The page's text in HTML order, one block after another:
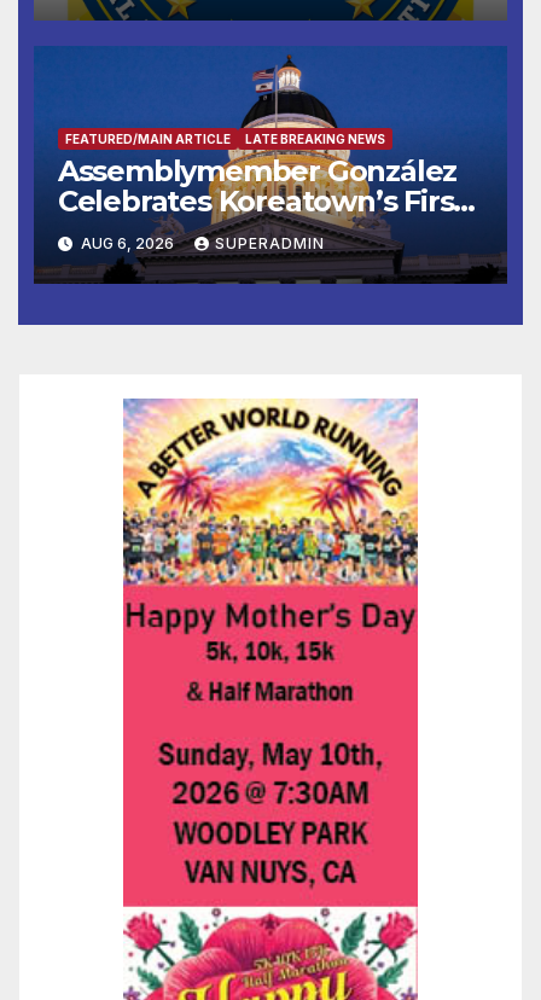
FEATURED/MAIN ARTICLE LATE BREAKING NEWS
Assemblymember González
Celebrates Koreatown’s First
Completed ED1 Affordable
Housing Development; 코리아
타운 최초의 ‘행정지침 1호’ 저소득
층용 주택 완공 기념식
AUG 6, 2026 SUPERADMIN